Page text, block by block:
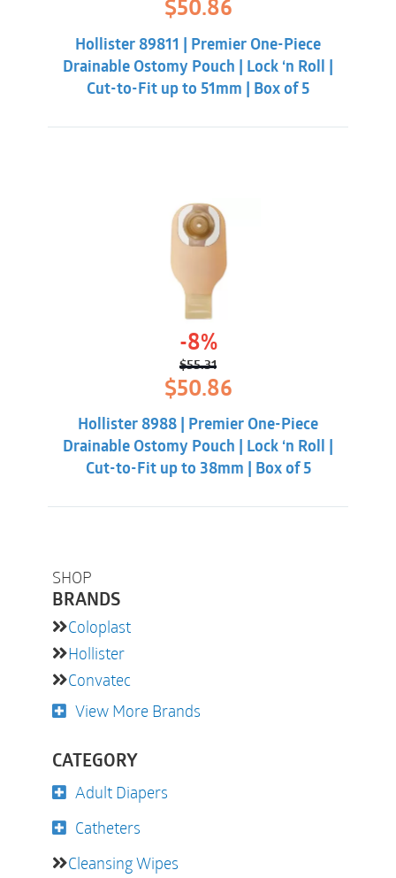
SHOP
BRANDS
Coloplast
Hollister
Convatec
View More Brands
CATEGORY
Adult Diapers
Catheters
Cleansing Wipes
price
was:
$55.31.
$50.86price
$50.86.
Hollister 89811 | Premier One-Piece
Drainable Ostomy Pouch | Lock ‘n Roll |
Cut-to-Fit up to 51mm | Box of 5
-8%
$55.31
Original
price
was:
$55.31.
$50.86Current
price
$50.86.
Hollister 8988 | Premier One-Piece
Drainable Ostomy Pouch | Lock ‘n Roll |
Cut-to-Fit up to 38mm | Box of 5